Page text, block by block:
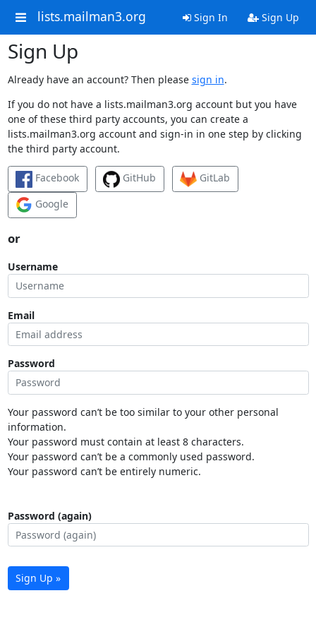
lists.mailman3.org Sign In Sign Up
Sign Up
Already have an account? Then please sign in.
If you do not have a lists.mailman3.org account but you have
one of these third party accounts, you can create a
lists.mailman3.org account and sign-in in one step by clicking
the third party account.
Facebook GitHub
GitLab
Google
or
Username
Email
Password
Your password can’t be too similar to your other personal
information.
Your password must contain at least 8 characters.
Your password can’t be a commonly used password.
Your password can’t be entirely numeric.
Password (again)
Sign Up »